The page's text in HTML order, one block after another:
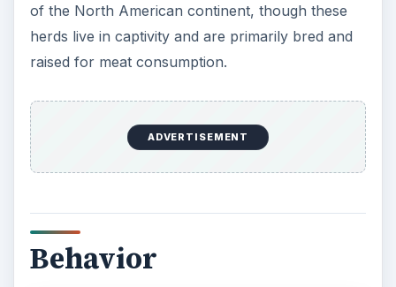
of the North American continent, though these
herds live in captivity and are primarily bred and
raised for meat consumption.
ADVERTISEMENT
Behavior